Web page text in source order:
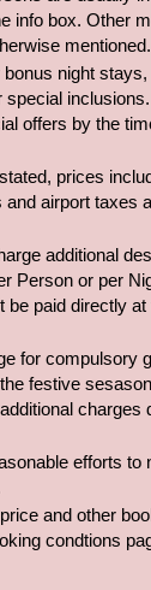
info box. Other
mentioned.
night
special
offers by the
prices
airport taxes
additional
Person or per
be paid directly at
for compulsory
festive
charges
efforts to
and other
condtions